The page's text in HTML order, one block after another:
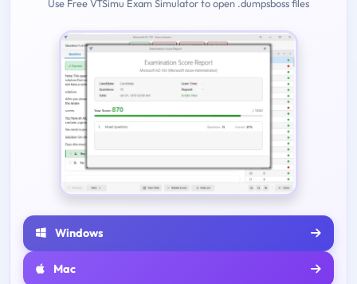
Use Free VTSimu Exam Simulator to open .dumpsboss files
Windows
Mac